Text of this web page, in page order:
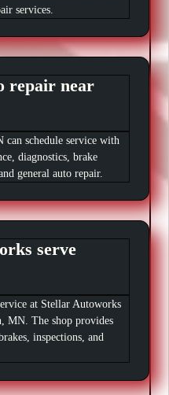
services.
repair near
schedule service with
diagnostics, brake
general auto repair.
serve
at Stellar Autoworks
MN. The shop provides
inspections, and